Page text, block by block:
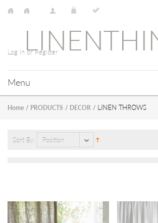
Log In or Register
Menu
Home / PRODUCTS / DECOR / LINEN THROWS
Sort By: Position